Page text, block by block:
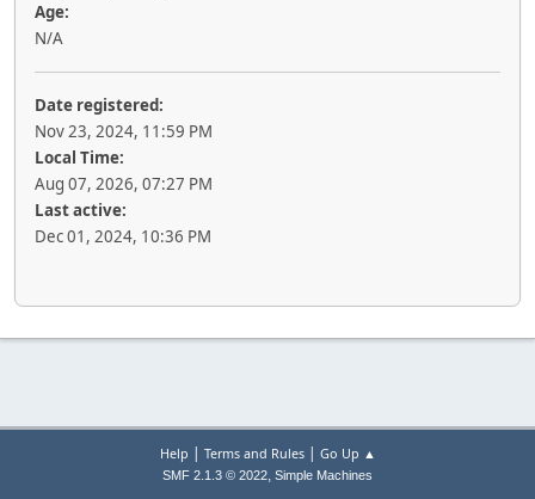
Age:
N/A
Date registered:
Nov 23, 2024, 11:59 PM
Local Time:
Aug 07, 2026, 07:27 PM
Last active:
Dec 01, 2024, 10:36 PM
Help | Terms and Rules| Go Up ▲
SMF 2.1.3 © 2022, Simple Machines